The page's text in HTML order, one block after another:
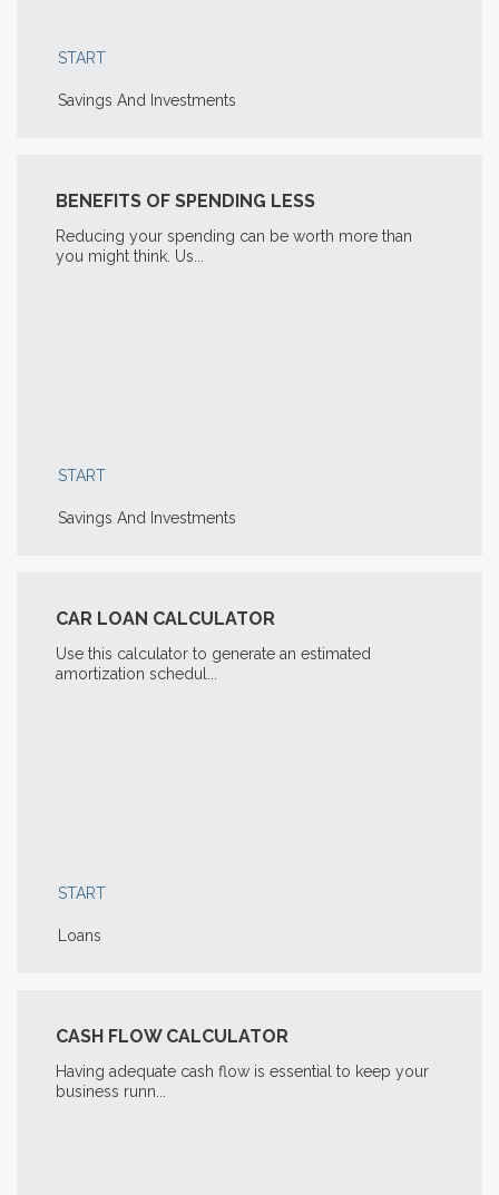
START
Savings And Investments
BENEFITS OF SPENDING LESS
Reducing your spending can be worth more than
you might think. Us...
START
Savings And Investments
CAR LOAN CALCULATOR
Use this calculator to generate an estimated
amortization schedul...
START
Loans
CASH FLOW CALCULATOR
Having adequate cash flow is essential to keep your
business runn...